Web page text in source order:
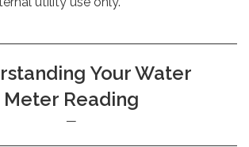
Your Water
Meter Reading